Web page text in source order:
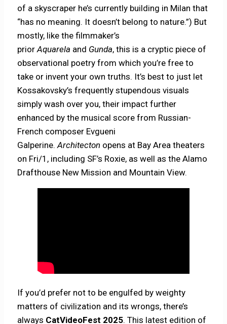
of a skyscraper he’s currently building in Milan that
“has no meaning. It doesn’t belong to nature.”) But
mostly, like the filmmaker’s
priorAquarela and Gunda, this is a cryptic piece of
observational poetry from which you’re free to
take or invent your own truths. It’s best to just let
Kossakovsky’s frequently stupendous visuals
simply wash over you, their impact further
enhanced by the musical score from Russian-
French composer Evgueni
Galperine.Architecton opens at Bay Area theaters
on Fri/1, including SF’s Roxie, as well as the Alamo
Drafthouse New Mission and Mountain View.
If you’d prefer not to be engulfed by weighty
matters of civilization and its wrongs, there’s
always CatVideoFest 2025. This latest edition of